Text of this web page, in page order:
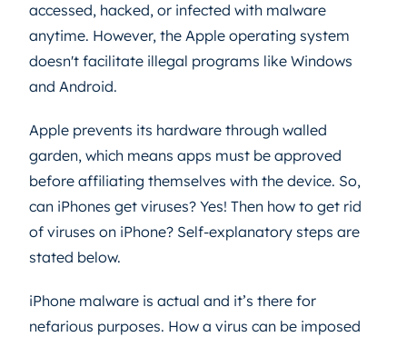
accessed, hacked, or infected with malware
anytime. However, the Apple operating system
doesn't facilitate illegal programs like Windows
and Android.
Apple prevents its hardware through walled
garden, which means apps must be approved
before affiliating themselves with the device. So,
can iPhones get viruses? Yes! Then how to get rid
of viruses on iPhone? Self-explanatory steps are
stated below.
iPhone malware is actual and it’s there for
nefarious purposes. How a virus can be imposed